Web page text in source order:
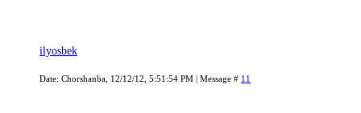
ilyosbek
Date: Chorshanba, 12/12/12, 5:51:54 PM | Message # 11